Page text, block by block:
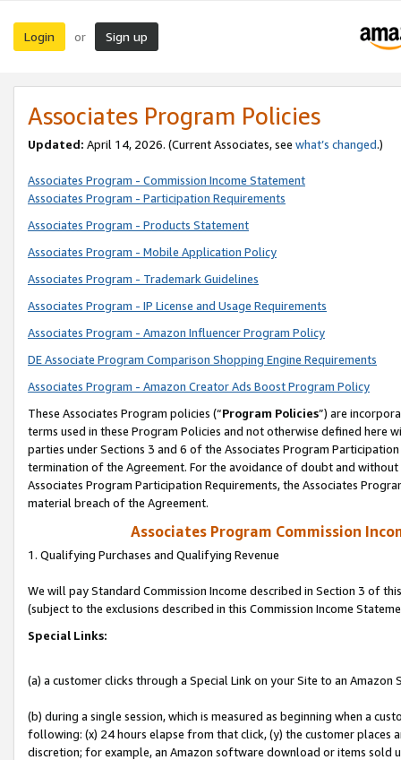
Login or Sign up
Associates Program Policies
Updated: April 14, 2026. (Current Associates, see what’s changed.)
Associates Program - Commission Income Statement
Associates Program - Participation Requirements
Associates Program - Products Statement
Associates Program - Mobile Application Policy
Associates Program - Trademark Guidelines
Associates Program - IP License and Usage Requirements
Associates Program - Amazon Influencer Program Policy
DE Associate Program Comparison Shopping Engine Requirements
Associates Program - Amazon Creator Ads Boost Program Policy
These Associates Program policies (“Program Policies”) are
terms used in these Program Policies and not otherwise defined
parties under Sections 3 and 6 of the Associates Program
termination of the Agreement. For the avoidance of doubt and
Associates Program Participation Requirements, the Associates
material breach of the Agreement.
Associates Program Commission
1. Qualifying Purchases and Qualifying Revenue
We will pay Standard Commission Income described in Section 3 of
(subject to the exclusions described in this Commission Income
Special Links:
(a) a customer clicks through a Special Link on your Site to an Amazon
(b) during a single session, which is measured as beginning when a
following: (x) 24 hours elapse from that click, (y) the customer
discretion; for example, an Amazon software download or items sold